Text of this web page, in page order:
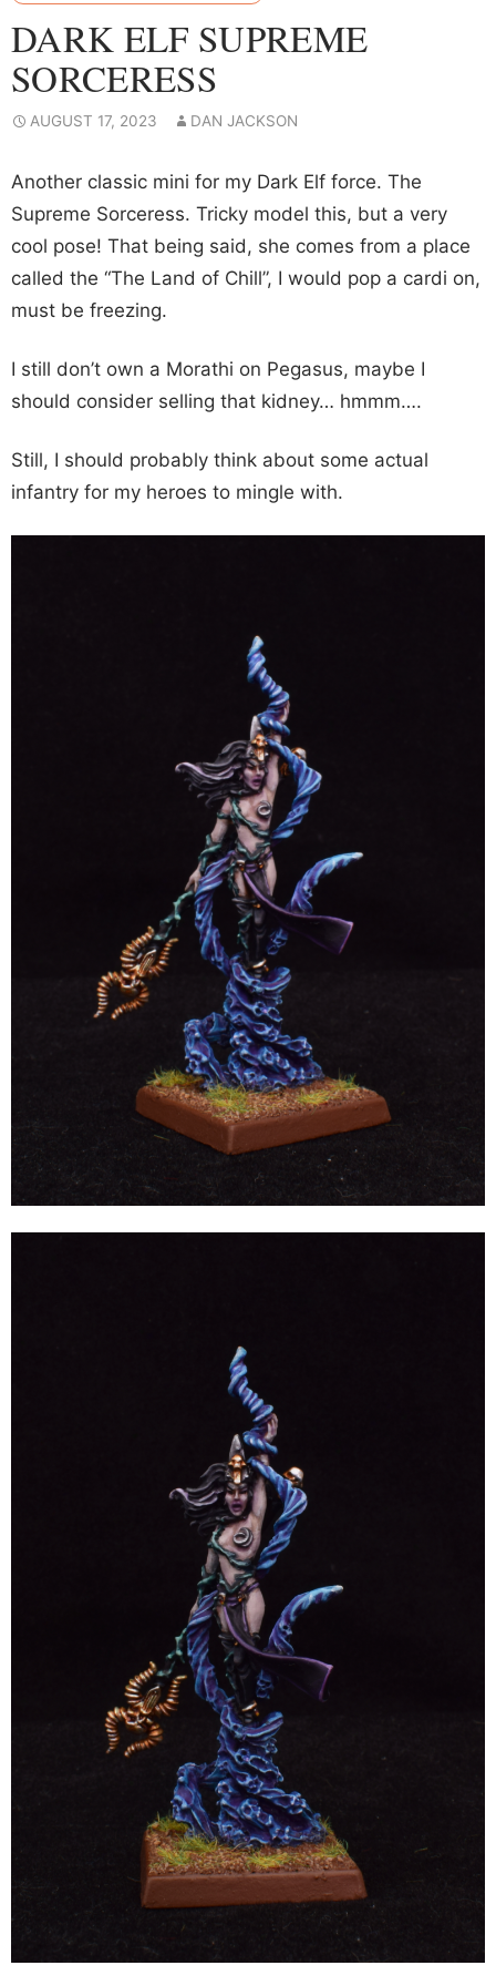
DARK ELF SUPREME
SORCERESS
AUGUST 17, 2023 DAN JACKSON
Another classic mini for my Dark Elf force. The
Supreme Sorceress. Tricky model this, but a very
cool pose! That being said, she comes from a place
called the “The Land of Chill”, I would pop a cardi on,
must be freezing.
I still don’t own a Morathi on Pegasus, maybe I
should consider selling that kidney… hmmm….
Still, I should probably think about some actual
infantry for my heroes to mingle with.